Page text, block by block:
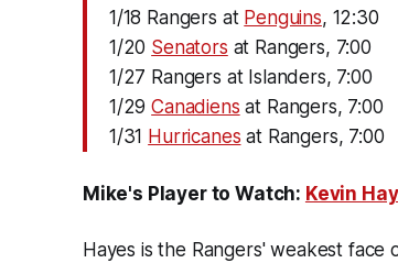
1/18 Rangers at Penguins, 12:30
1/20 Senators at Rangers, 7:00
1/27 Rangers at Islanders, 7:00
1/29Canadiens at Rangers, 7:00
1/31 Hurricanes at Rangers, 7:00
Mike's Player to Watch: Kevin
Hayes is the Rangers' weakest